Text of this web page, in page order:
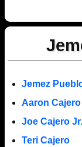
Jemez
Aaron Cajero
Joe Cajero Jr.
Teri Cajero